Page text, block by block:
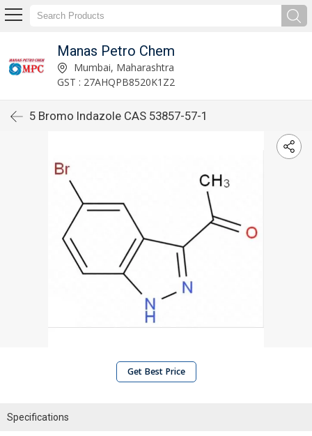
Manas Petro Chem
Mumbai, Maharashtra
GST : 27AHQPB8520K1Z2
5 Bromo Indazole CAS 53857-57-1
Get Best Price
Specifications